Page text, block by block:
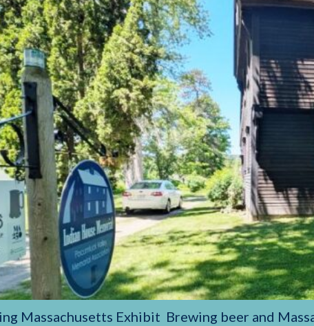
Massachusetts Exhibit Brewing beer and